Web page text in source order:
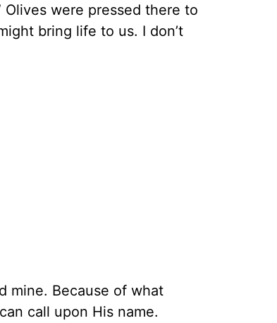
Olives were pressed there to
bring life to us. I don’t
mine. Because of what
call upon His name.